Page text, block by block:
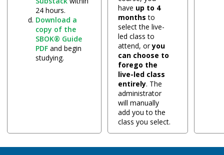
24 hours.
Download a
copy of the
SBOK® Guide
PDFand begin
studying.
have up to 4
months to
select the live-
led class to
attend, oryou
can choose to
forego the
live-led class
entirely. The
administrator
will manually
add you to the
class you select.